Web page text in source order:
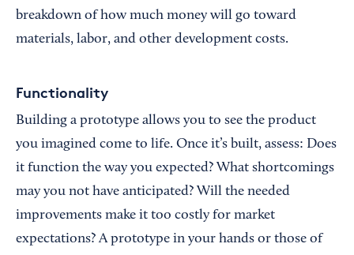
breakdown of how much money will go toward
materials, labor, and other development costs.
Functionality
Building a prototype allows you to see the product
you imagined come to life. Once it’s built, assess: Does
it function the way you expected? What shortcomings
may you not have anticipated? Will the needed
improvements make it too costly for market
expectations? A prototype in your hands or those of